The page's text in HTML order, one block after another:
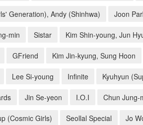
Generation), Andy (Shinhwa) Joon
min Sistar Kim Shin-young, Jun
GFriend Kim Jin-kyung, Sung Hoon
Lee Si-young Infinite Kyuhyun
Jin Se-yeon I.O.I Chun Jung-
(Cosmic Girls) Seollal Special Jo